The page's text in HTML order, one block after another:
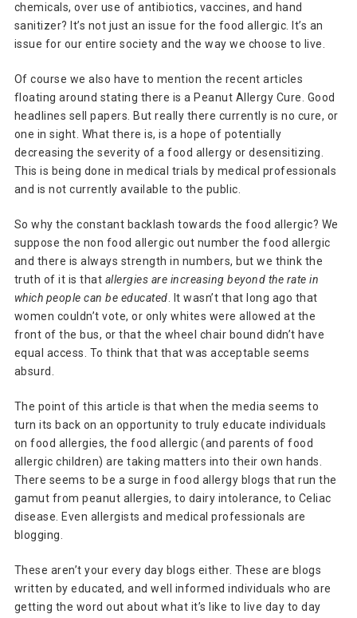
chemicals, over use of antibiotics, vaccines, and hand
sanitizer? It’s not just an issue for the food allergic. It’s an
issue for our entire society and the way we choose to live.
Of course we also have to mention the recent articles
floating around stating there is a Peanut Allergy Cure. Good
headlines sell papers. But really there currently is no cure, or
one in sight. What there is, is a hope of potentially
decreasing the severity of a food allergy or desensitizing.
This is being done in medical trials by medical professionals
and is not currently available to the public.
So why the constant backlash towards the food allergic? We
suppose the non food allergic out number the food allergic
and there is always strength in numbers, but we think the
truth of it is that allergies are increasing beyond the rate in
which people can be educated . It wasn’t that long ago that
women couldn’t vote, or only whites were allowed at the
front of the bus, or that the wheel chair bound didn’t have
equal access. To think that that was acceptable seems
absurd.
The point of this article is that when the media seems to
turn its back on an opportunity to truly educate individuals
on food allergies, the food allergic (and parents of food
allergic children) are taking matters into their own hands.
There seems to be a surge in food allergy blogs that run the
gamut from peanut allergies, to dairy intolerance, to Celiac
disease. Even allergists and medical professionals are
blogging.
These aren’t your every day blogs either. These are blogs
written by educated, and well informed individuals who are
getting the word out about what it’s like to live day to day